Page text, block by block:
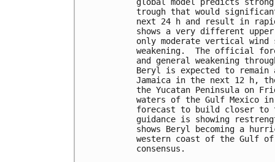
trough that would
next 24 h and result in
shows a very different
only moderate vertical
weakening.  The official
and general weakening
Beryl is expected to remain
Jamaica in the next 12 h,
the Yucatan Peninsula on
waters of the Gulf Mexico
forecast to build closer to
guidance is showing
shows Beryl becoming a
western coast of the Gulf
consensus.